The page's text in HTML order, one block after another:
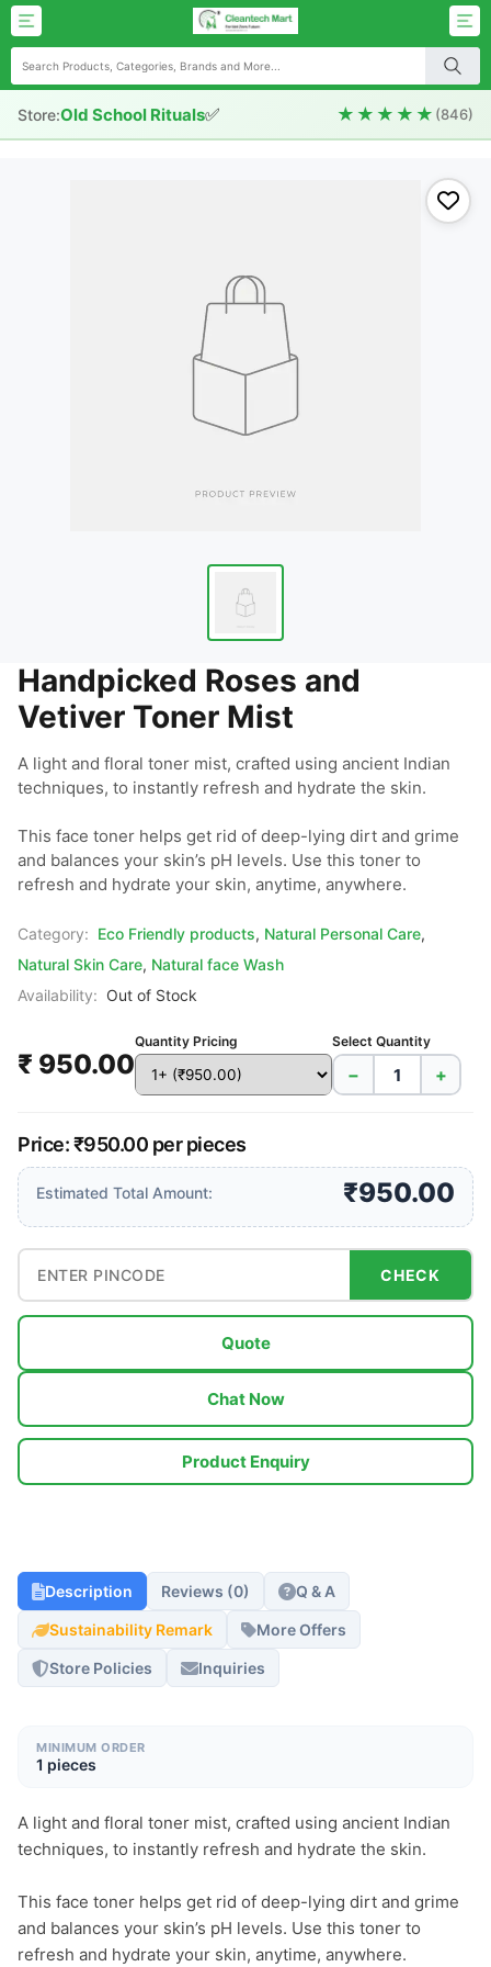
Store:Old School Rituals✅ ★★★★★ (846)
Handpicked Roses and
Vetiver Toner Mist
A light and floral toner mist, crafted using ancient Indian
techniques, to instantly refresh and hydrate the skin.
This face toner helps get rid of deep-lying dirt and grime
and balances your skin’s pH levels. Use this toner to
refresh and hydrate your skin, anytime, anywhere.
Category: Eco Friendly products, Natural Personal Care,
Natural Skin Care, Natural face Wash
Availability: Out of Stock
₹ 950.00
Quantity Pricing Select Quantity
− +
Price: ₹950.00 per pieces
Estimated Total Amount: ₹950.00
CHECK
Quote
Chat Now
Product Enquiry
Description Reviews (0) Q & A
Sustainability Remark More Offers
Store Policies Inquiries
MINIMUM ORDER
1 pieces
A light and floral toner mist, crafted using ancient Indian
techniques, to instantly refresh and hydrate the skin.
This face toner helps get rid of deep-lying dirt and grime
and balances your skin’s pH levels. Use this toner to
refresh and hydrate your skin, anytime, anywhere.